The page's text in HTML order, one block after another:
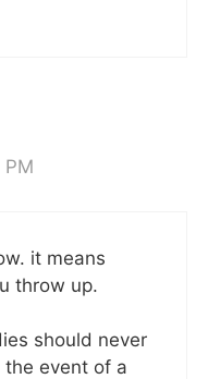
it means
throw up.
should never
event of a